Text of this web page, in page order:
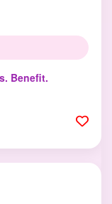
Benefit.